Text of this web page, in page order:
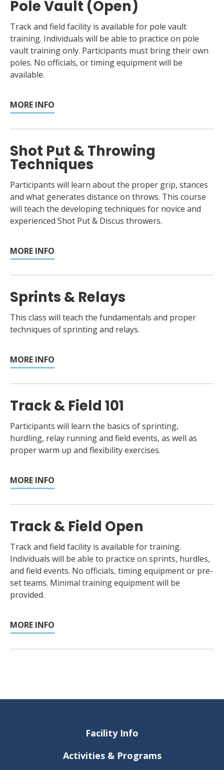
Pole Vault (Open)
Track and field facility is available for pole vault
training. Individuals will be able to practice on pole
vault training only. Participants must bring their own
poles. No officials, or timing equipment will be
available.
MORE INFO
Shot Put & Throwing
Techniques
Participants will learn about the proper grip, stances
and what generates distance on throws. This course
will teach the developing techniques for novice and
experienced Shot Put & Discus throwers.
MORE INFO
Sprints & Relays
This class will teach the fundamentals and proper
techniques of sprinting and relays.
MORE INFO
Track & Field 101
Participants will learn the basics of sprinting,
hurdling, relay running and field events, as well as
proper warm up and flexibility exercises.
MORE INFO
Track & Field Open
Track and field facility is available for training.
Individuals will be able to practice on sprints, hurdles,
and field events. No officials, timing equipment or pre-
set teams. Minimal training equipment will be
provided.
MORE INFO
Facility Info
Activities & Programs